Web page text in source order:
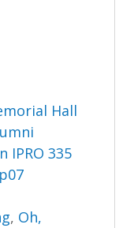
Hall
IPRO 335
, Oh,